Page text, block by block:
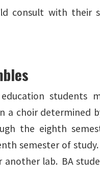
consult with their
students
a choir determined
the eighth
semester of study.
lab. BA